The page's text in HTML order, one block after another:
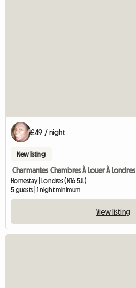
£49 / night
New listing
Charmantes Chambres À Louer À Londres
Homestay | Londres (N16 5JL)
5 guests | 1 night minimum
View listing